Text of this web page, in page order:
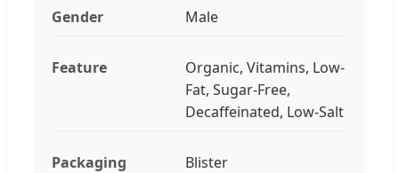
Gender Male
Feature
Organic, Vitamins, Low-
Fat, Sugar-Free,
Decaffeinated, Low-Salt
Packaging Blister